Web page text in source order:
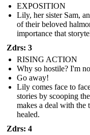
EXPOSITION
Lily, her sister Sam,
of their beloved
importance that
Zdrs: 3
RISING ACTION
Why so hostile? I'm
Go away!
Lily comes face to
stories by scooping
makes a deal with
healed.
Zdrs: 4